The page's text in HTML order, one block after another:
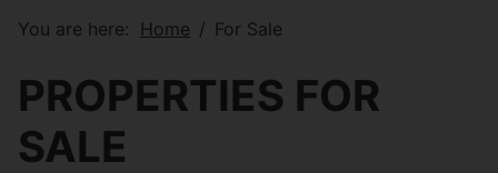
You are here: Home For Sale
PROPERTIES FOR
SALE